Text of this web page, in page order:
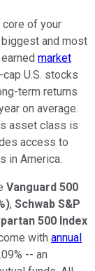
of your
and most
market
U.S. stocks
term returns
on average.
asset class is
access to
in America.
Vanguard 500
), Schwab S&P
500 Index
with annual
-- an